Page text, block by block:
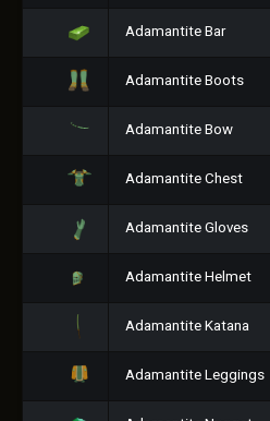
Adamantite Bar
Adamantite Boots
Adamantite Bow
Adamantite Chest
Adamantite Gloves
Adamantite Helmet
Adamantite Katana
Adamantite Leggings